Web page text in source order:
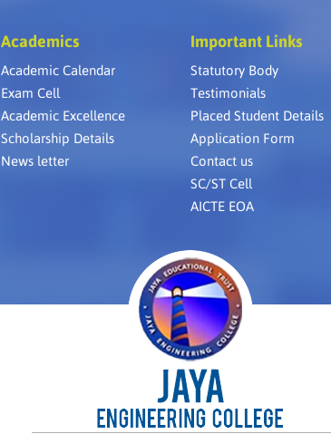
Academics
Academic Calendar
Exam Cell
Academic Excellence
Scholarship Details
News letter
Important Links
Statutory Body
Testimonials
Placed Student Details
Application Form
Contact us
SC/ST Cell
AICTE EOA